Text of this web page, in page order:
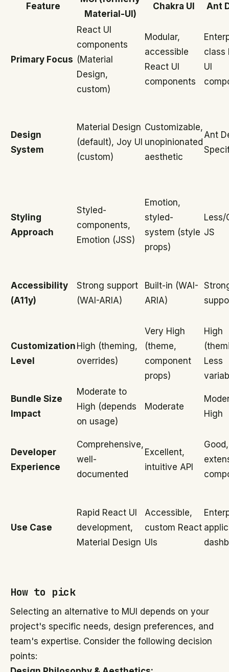
Feature
Material-UI)
Chakra UI Ant
Primary Focus
React UI
components
(Material
Design,
custom)
Modular,
accessible
React UI
components
class
UI
Design
System
Material Design
(default), Joy UI
(custom)
Customizable,
unopinionated
aesthetic
Ant
Styling
Approach
Styled-
components,
Emotion (JSS)
Emotion,
styled-
system (style
props)
Less/
JS
Accessibility
(A11y)
Strong support
(WAI-ARIA)
Built-in (WAI-
ARIA)
Customization
Level
High (theming,
overrides)
Very High
(theme,
component
props)
High
Less
Bundle Size
Impact
Moderate to
High (depends
on usage)
Moderate
High
Developer
Experience
Comprehensive,
well-
documented
Excellent,
intuitive API
Good,
Use Case
Rapid React UI
development,
Material Design
Accessible,
custom React
UIs
How to pick
Selecting an alternative to MUI depends on your
project's specific needs, design preferences, and
team's expertise. Consider the following decision
points: